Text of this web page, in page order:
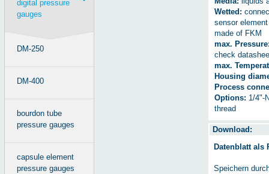
Wetted:
sensor
made of FKM
max.
check
max.
Housing
Process
Options: 1/4"-
thread
Download:
Datenblatt als
Speichern
digital pressure
gauges
DM-250
DM-400
bourdon tube
pressure gauges
capsule element
pressure gauges